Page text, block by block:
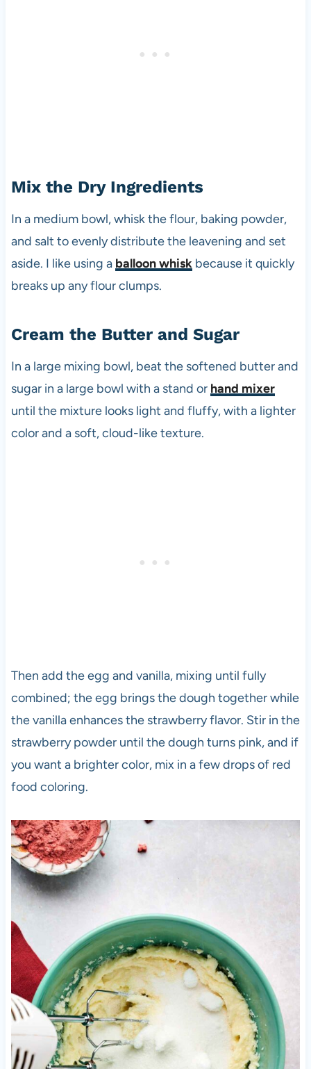
Mix the Dry Ingredients
In a medium bowl, whisk the flour, baking powder,
and salt to evenly distribute the leavening and set
aside. I like using a balloon whiskbecause it quickly
breaks up any flour clumps.
Cream the Butter and Sugar
In a large mixing bowl, beat the softened butter and
sugar in a large bowl with a stand or hand mixer
until the mixture looks light and fluffy, with a lighter
color and a soft, cloud-like texture.
Then add the egg and vanilla, mixing until fully
combined; the egg brings the dough together while
the vanilla enhances the strawberry flavor. Stir in the
strawberry powder until the dough turns pink, and if
you want a brighter color, mix in a few drops of red
food coloring.